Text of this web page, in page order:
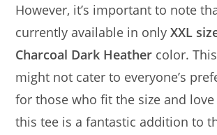
However, it’s important to note
currently available in onlyXXL
Charcoal Dark Heather color.
might not cater to everyone’s
for those who fit the size and
this tee is a fantastic addition to